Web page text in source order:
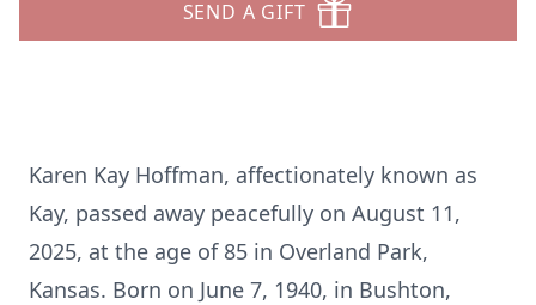
SEND A GIFT
Karen Kay Hoffman, affectionately known as
Kay, passed away peacefully on August 11,
2025, at the age of 85 in Overland Park,
Kansas. Born on June 7, 1940, in Bushton,